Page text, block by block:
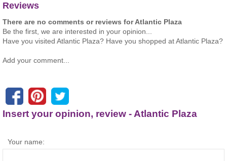
Reviews
There are no comments or reviews for Atlantic Plaza
Be the first, we are interested in your opinion...
Have you visited Atlantic Plaza? Have you shopped at Atlantic Plaza?
Add your comment...
Insert your opinion, review - Atlantic Plaza
Your name: